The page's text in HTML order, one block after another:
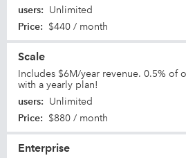
users: Unlimited
Price: $440 / month
Scale
Includes $6M/year revenue. 0.5% of
with a yearly plan!
users: Unlimited
Price: $880 / month
Enterprise